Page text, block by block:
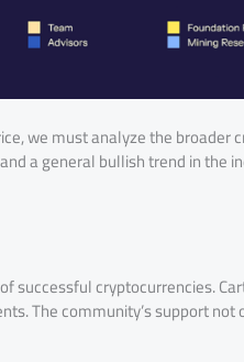
we must analyze the
a general bullish trend in the
successful cryptocurrencies.
The community’s support